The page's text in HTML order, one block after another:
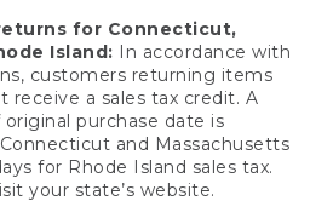
for Connecticut,
Island: In accordance with
customers returning items
a sales tax credit. A
purchase date is
and Massachusetts
for Rhode Island sales tax.
your state’s website.